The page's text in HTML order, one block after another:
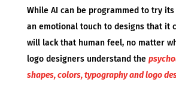
While AI can be programmed to try
an emotional touch to designs that it
will lack that human feel, no matter
logo designers understand the
shapes, colors, typography and logo